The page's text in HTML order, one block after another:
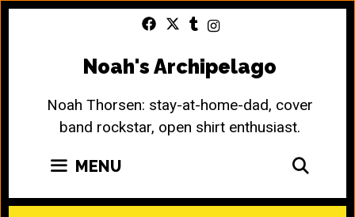
Noah's Archipelago
Noah Thorsen: stay-at-home-dad, cover
band rockstar, open shirt enthusiast.
MENU